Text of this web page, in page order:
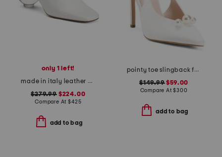
only 1 left!
made in italy leather brassia sculptural heeled mules
$279.99$224.00
Compare At$425
add to bag
pointy toe slingback faux pearl pumps
$149.99$59.00
Compare At$300
add to bag